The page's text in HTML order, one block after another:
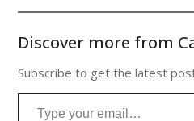
Discover more from
Subscribe to get the latest
Type your email…